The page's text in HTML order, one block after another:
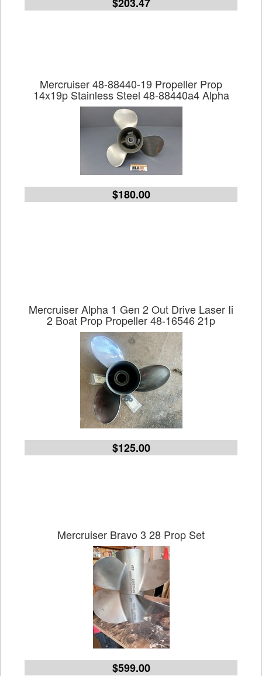
Mercruiser 48-88440-19 Propeller Prop
14x19p Stainless Steel 48-88440a4 Alpha
$180.00
Mercruiser Alpha 1 Gen 2 Out Drive Laser Ii
2 Boat Prop Propeller 48-16546 21p
$125.00
Mercruiser Bravo 3 28 Prop Set
$599.00